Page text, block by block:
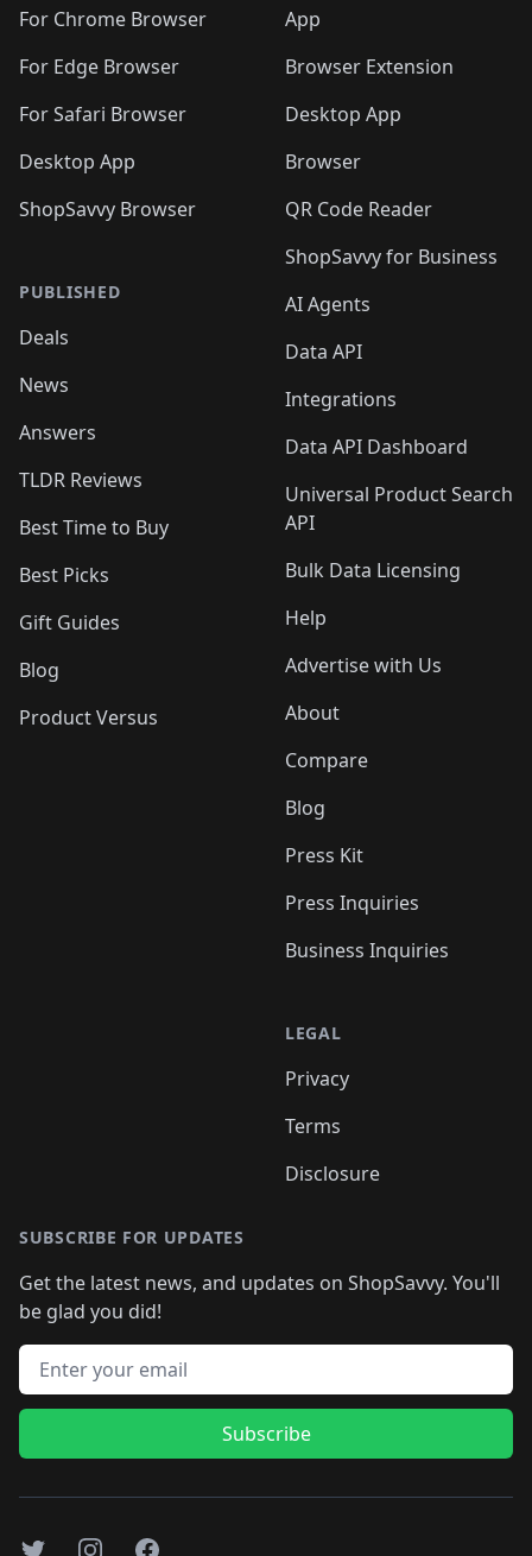
For Chrome Browser
For Edge Browser
For Safari Browser
Desktop App
ShopSavvy Browser
PUBLISHED
Deals
News
Answers
TLDR Reviews
Best Time to Buy
Best Picks
Gift Guides
Blog
Product Versus
App
Browser Extension
Desktop App
Browser
QR Code Reader
ShopSavvy for Business
AI Agents
Data API
Integrations
Data API Dashboard
Universal Product Search
API
Bulk Data Licensing
Help
Advertise with Us
About
Compare
Blog
Press Kit
Press Inquiries
Business Inquiries
LEGAL
Privacy
Terms
Disclosure
SUBSCRIBE FOR UPDATES
Get the latest news, and updates on ShopSavvy. You'll
be glad you did!
Email address
Subscribe
TwitterInstagramFacebook